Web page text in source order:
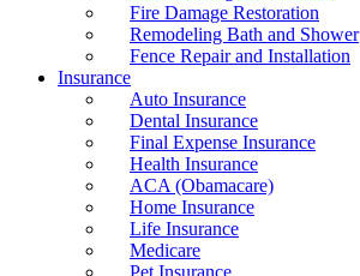
Fire Damage Restoration
Remodeling Bath and Shower
Fence Repair and Installation
Insurance
Auto Insurance
Dental Insurance
Final Expense Insurance
Health Insurance
ACA (Obamacare)
Home Insurance
Life Insurance
Medicare
Pet Insurance